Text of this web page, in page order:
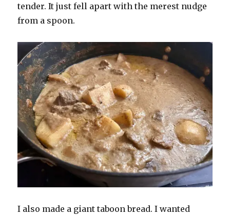
tender. It just fell apart with the merest nudge
from a spoon.
I also made a giant taboon bread. I wanted